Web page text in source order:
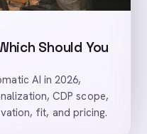
Should You
AI in 2026,
CDP scope,
fit, and pricing.